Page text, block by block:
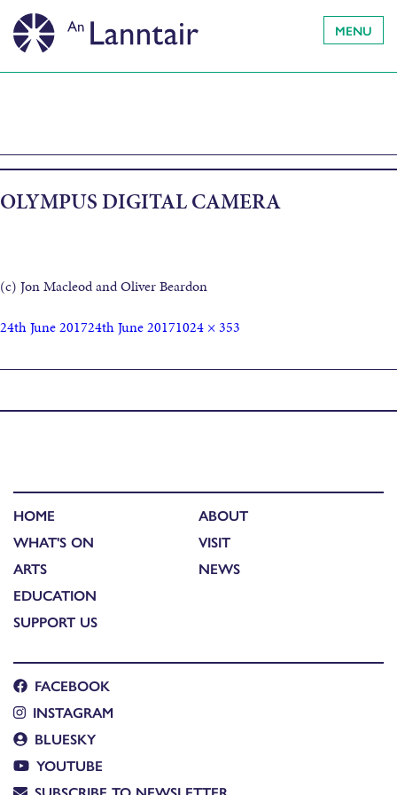
MENU
OLYMPUS DIGITAL CAMERA
(c) Jon Macleod and Oliver Beardon
24th June 201724th June 20171024 × 353
HOME
WHAT'S ON
ARTS
EDUCATION
SUPPORT US
ABOUT
VISIT
NEWS
FACEBOOK
INSTAGRAM
BLUESKY
YOUTUBE